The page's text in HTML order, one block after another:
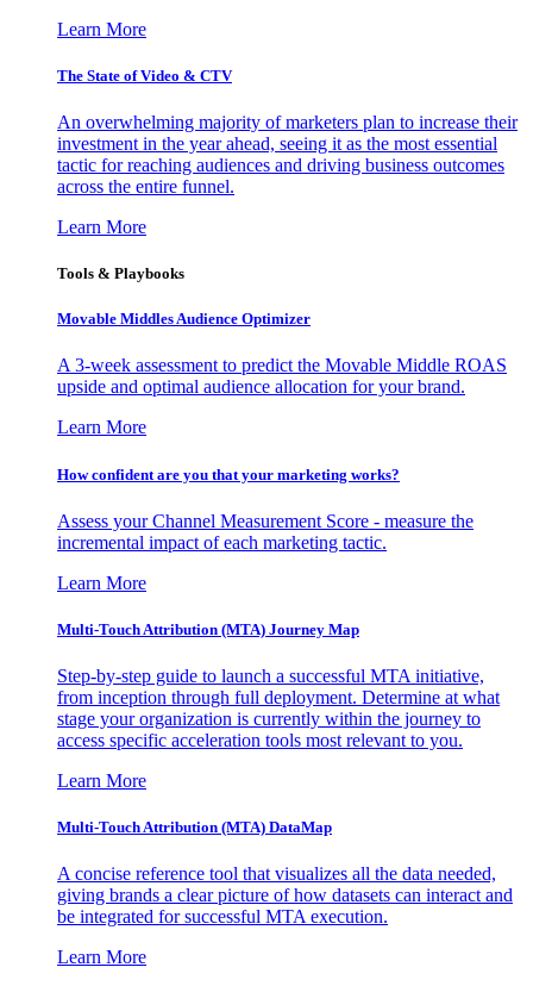
Learn More
The State of Video & CTV
An overwhelming majority of marketers plan to increase their
investment in the year ahead, seeing it as the most essential
tactic for reaching audiences and driving business outcomes
across the entire funnel.
Learn More
Tools & Playbooks
Movable Middles Audience Optimizer
A 3-week assessment to predict the Movable Middle ROAS
upside and optimal audience allocation for your brand.
Learn More
How confident are you that your marketing works?
Assess your Channel Measurement Score - measure the
incremental impact of each marketing tactic.
Learn More
Multi-Touch Attribution (MTA) Journey Map
Step-by-step guide to launch a successful MTA initiative,
from inception through full deployment. Determine at what
stage your organization is currently within the journey to
access specific acceleration tools most relevant to you.
Learn More
Multi-Touch Attribution (MTA) DataMap
A concise reference tool that visualizes all the data needed,
giving brands a clear picture of how datasets can interact and
be integrated for successful MTA execution.
Learn More